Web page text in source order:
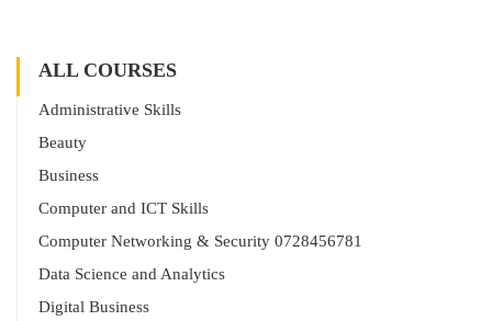
ALL COURSES
Administrative Skills
Beauty
Business
Computer and ICT Skills
Computer Networking & Security 0728456781
Data Science and Analytics
Digital Business